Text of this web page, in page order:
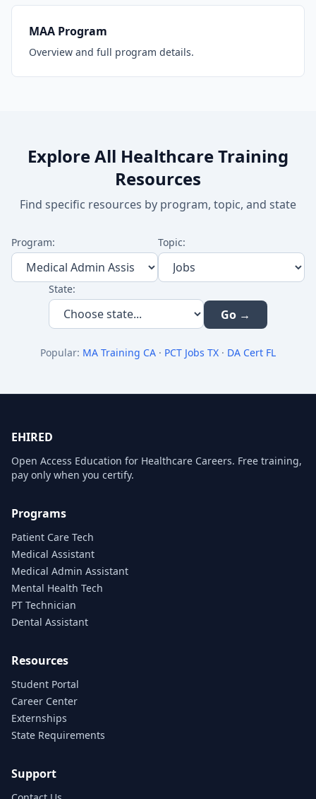
MAA Program
Overview and full program details.
Explore All Healthcare Training
Resources
Find specific resources by program, topic, and state
Program: Topic:
State:
Go →
Popular: MA Training CA · PCT Jobs TX · DA Cert FL
EHIRED
Open Access Education for Healthcare Careers. Free training,
pay only when you certify.
Programs
Patient Care Tech
Medical Assistant
Medical Admin Assistant
Mental Health Tech
PT Technician
Dental Assistant
Resources
Student Portal
Career Center
Externships
State Requirements
Support